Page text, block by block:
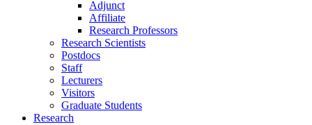
Adjunct
Affiliate
Research Professors
Research Scientists
Postdocs
Staff
Lecturers
Visitors
Graduate Students
Research